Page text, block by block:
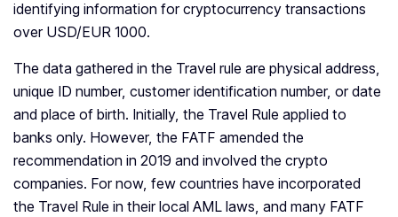
identifying information for cryptocurrency transactions
over USD/EUR 1000.
The data gathered in the Travel rule are physical address,
unique ID number, customer identification number, or date
and place of birth. Initially, the Travel Rule applied to
banks only. However, the FATF amended the
recommendation in 2019 and involved the crypto
companies. For now, few countries have incorporated
the Travel Rule in their local AML laws, and many FATF